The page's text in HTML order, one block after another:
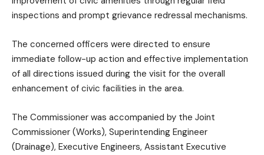
inspections and prompt grievance redressal mechanisms.
The concerned officers were directed to ensure
immediate follow-up action and effective implementation
of all directions issued during the visit for the overall
enhancement of civic facilities in the area.
The Commissioner was accompanied by the Joint
Commissioner (Works), Superintending Engineer
(Drainage), Executive Engineers, Assistant Executive